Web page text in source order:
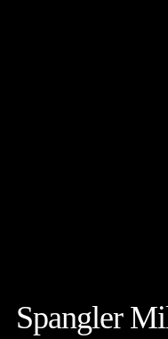
Spangler